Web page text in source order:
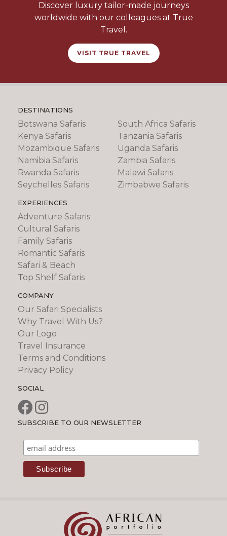
Discover luxury tailor-made journeys
worldwide with our colleagues at True
Travel.
VISIT TRUE TRAVEL
DESTINATIONS
Botswana Safaris
Kenya Safaris
Mozambique Safaris
Namibia Safaris
Rwanda Safaris
Seychelles Safaris
South Africa Safaris
Tanzania Safaris
Uganda Safaris
Zambia Safaris
Malawi Safaris
Zimbabwe Safaris
EXPERIENCES
Adventure Safaris
Cultural Safaris
Family Safaris
Romantic Safaris
Safari & Beach
Top Shelf Safaris
COMPANY
Our Safari Specialists
Why Travel With Us?
Our Logo
Travel Insurance
Terms and Conditions
Privacy Policy
SOCIAL
SUBSCRIBE TO OUR NEWSLETTER